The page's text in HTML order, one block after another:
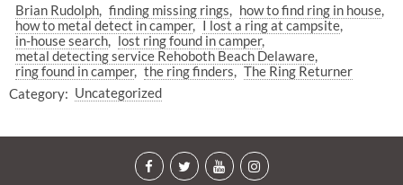
Brian Rudolph
finding missing rings
how to find ring in house
how to metal detect in camper
I lost a ring at campsite
in-house search
lost ring found in camper
metal detecting service Rehoboth Beach Delaware
ring found in camper the ring finders
The Ring Returner
Category: Uncategorized